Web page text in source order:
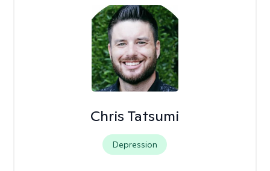
Chris Tatsumi
Depression